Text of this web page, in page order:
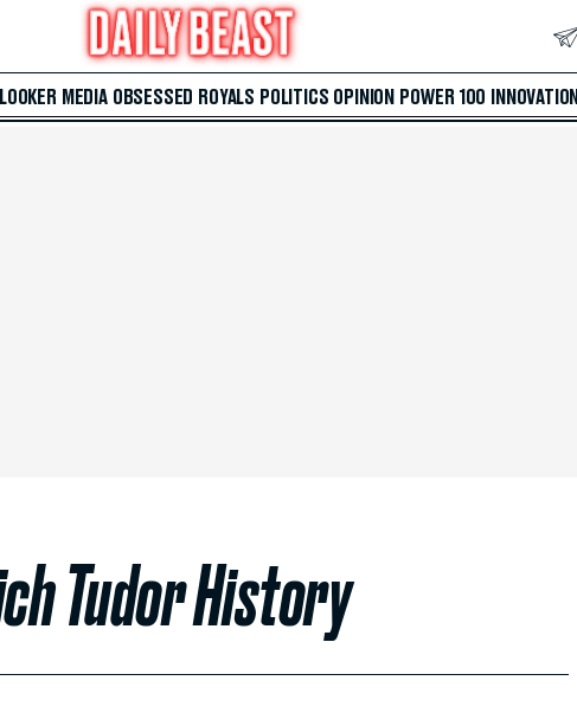
MEDIA OBSESSED ROYALS POLITICS OPINION POWER 100 INNOVATION
Tudor History